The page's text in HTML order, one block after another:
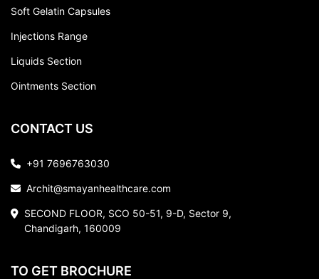
Soft Gelatin Capsules
Injections Range
Liquids Section
Ointments Section
CONTACT US
+91 7696763030
Archit@smayanhealthcare.com
SECOND FLOOR, SCO 50-51, 9-D, Sector 9,
Chandigarh, 160009
TO GET BROCHURE